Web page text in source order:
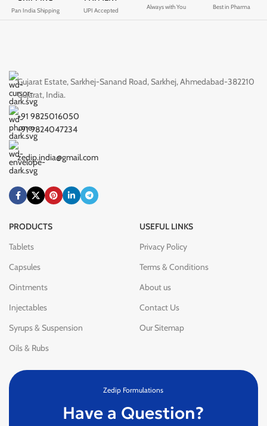
Pan India Shipping UPI Accepted Always with You Best in Pharma
Gujarat Estate, Sarkhej-Sanand Road, Sarkhej, Ahmedabad-382210
Gujarat, India.
+91 9825016050
+91 9824047234
zedip.india@gmail.com
PRODUCTS
Tablets
Capsules
Ointments
Injectables
Syrups & Suspension
Oils & Rubs
USEFUL LINKS
Privacy Policy
Terms & Conditions
About us
Contact Us
Our Sitemap
Zedip Formulations
Have a Question?